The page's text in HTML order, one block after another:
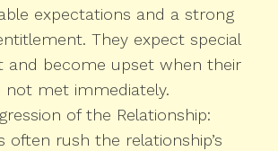
expectations and a strong
They expect special
and become upset when their
not met immediately.
of the Relationship:
often rush the relationship’s